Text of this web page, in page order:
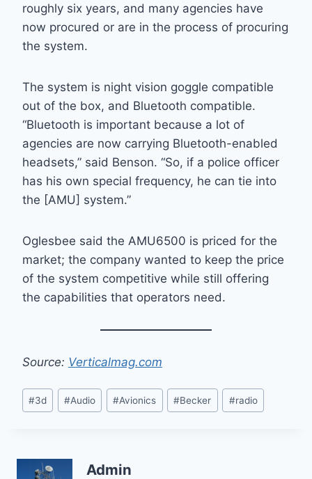
roughly six years, and many agencies have
now procured or are in the process of procuring
the system.
The system is night vision goggle compatible
out of the box, and Bluetooth compatible.
“Bluetooth is important because a lot of
agencies are now carrying Bluetooth-enabled
headsets,” said Benson. “So, if a police officer
has his own special frequency, he can tie into
the [AMU] system.”
Oglesbee said the AMU6500 is priced for the
market; the company wanted to keep the price
of the system competitive while still offering
the capabilities that operators need.
Source: Verticalmag.com
Post
Tags:
#3d #Audio #Avionics #Becker #radio
Admin